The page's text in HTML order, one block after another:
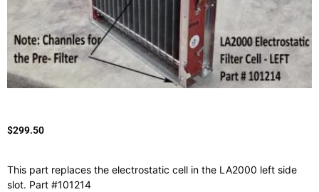
$299.50
This part replaces the electrostatic cell in the LA2000 left side
slot. Part #101214